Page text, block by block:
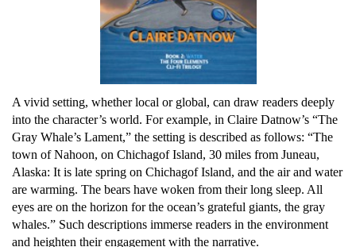
A vivid setting, whether local or global, can draw readers deeply
into the character’s world. For example, in Claire Datnow’s “The
Gray Whale’s Lament,” the setting is described as follows: “The
town of Nahoon, on Chichagof Island, 30 miles from Juneau,
Alaska: It is late spring on Chichagof Island, and the air and water
are warming. The bears have woken from their long sleep. All
eyes are on the horizon for the ocean’s grateful giants, the gray
whales.” Such descriptions immerse readers in the environment
and heighten their engagement with the narrative.